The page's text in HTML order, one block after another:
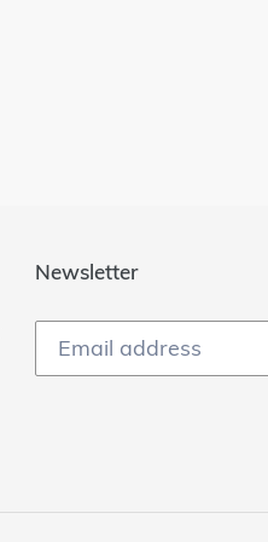
Newsletter